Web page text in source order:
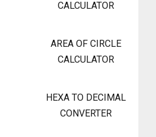
CALCULATOR
AREA OF CIRCLE
CALCULATOR
HEXA TO DECIMAL
CONVERTER